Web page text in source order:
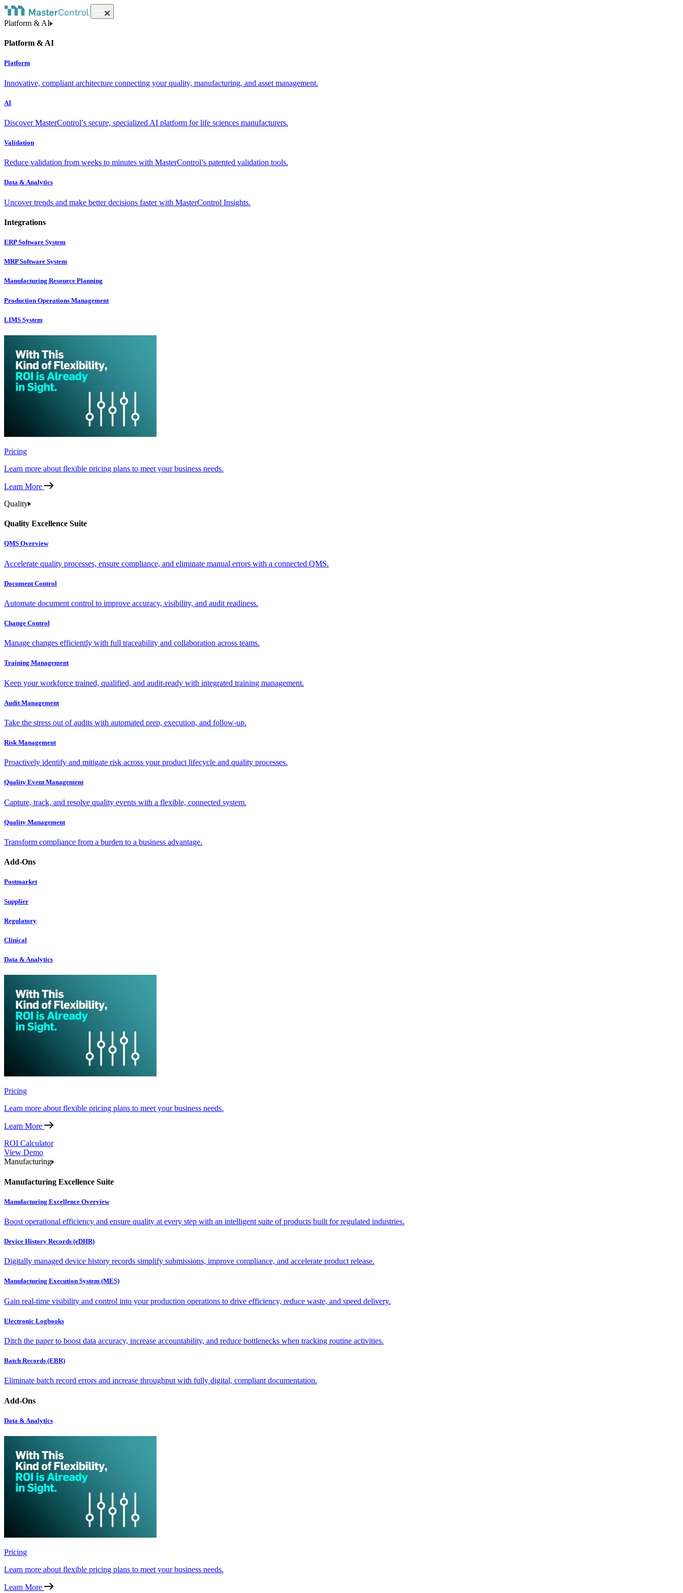
Platform & AI
Platform & AI
Platform
Innovative, compliant architecture connecting your quality, manufacturing, and asset management.
AI
Discover MasterControl’s secure, specialized AI platform for life sciences manufacturers.
Validation
Reduce validation from weeks to minutes with MasterControl’s patented validation tools.
Data & Analytics
Uncover trends and make better decisions faster with MasterControl Insights.
Integrations
ERP Software System
MRP Software System
Manufacturing Resource Planning
Production Operations Management
LIMS System
Pricing
Learn more about flexible pricing plans to meet your business needs.
Learn More
Quality
Quality Excellence Suite
QMS Overview
Accelerate quality processes, ensure compliance, and eliminate manual errors with a connected QMS.
Document Control
Automate document control to improve accuracy, visibility, and audit readiness.
Change Control
Manage changes efficiently with full traceability and collaboration across teams.
Training Management
Keep your workforce trained, qualified, and audit-ready with integrated training management.
Audit Management
Take the stress out of audits with automated prep, execution, and follow-up.
Risk Management
Proactively identify and mitigate risk across your product lifecycle and quality processes.
Quality Event Management
Capture, track, and resolve quality events with a flexible, connected system.
Quality Management
Transform compliance from a burden to a business advantage.
Add-Ons
Postmarket
Supplier
Regulatory
Clinical
Data & Analytics
Pricing
Learn more about flexible pricing plans to meet your business needs.
Learn More
ROI Calculator
View Demo
Manufacturing
Manufacturing Excellence Suite
Manufacturing Excellence Overview
Boost operational efficiency and ensure quality at every step with an intelligent suite of products built for regulated industries.
Device History Records (eDHR)
Digitally managed device history records simplify submissions, improve compliance, and accelerate product release.
Manufacturing Execution System (MES)
Gain real-time visibility and control into your production operations to drive efficiency, reduce waste, and speed delivery.
Electronic Logbooks
Ditch the paper to boost data accuracy, increase accountability, and reduce bottlenecks when tracking routine activities.
Batch Records (EBR)
Eliminate batch record errors and increase throughput with fully digital, compliant documentation.
Add-Ons
Data & Analytics
Pricing
Learn more about flexible pricing plans to meet your business needs.
Learn More